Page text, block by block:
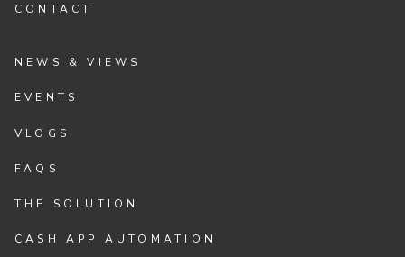
CONTACT
NEWS & VIEWS
EVENTS
VLOGS
FAQS
THE SOLUTION
CASH APP AUTOMATION